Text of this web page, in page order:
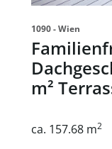
1090 - Wien
m²
inkludiert
ca. 157.68 m2